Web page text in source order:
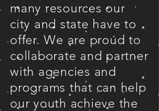
many resources our
city and state have to
offer. We are proud to
collaborate and partner
with agencies and
programs that can help
our youth achieve the